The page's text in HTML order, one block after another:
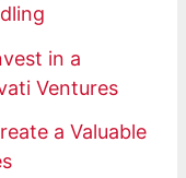
in a
Ventures
a Valuable